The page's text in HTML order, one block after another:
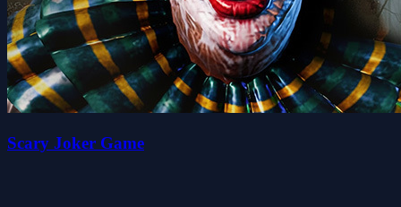
Scary Joker Game